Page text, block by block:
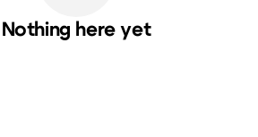
Nothing here yet